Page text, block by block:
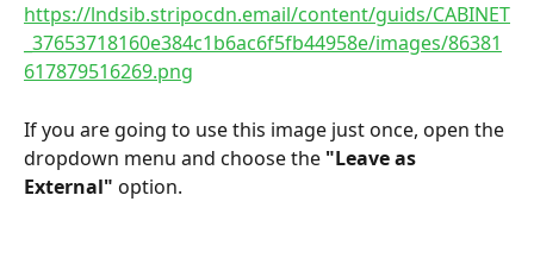
https://lndsib.stripocdn.email/content/guids/CABINET
_37653718160e384c1b6ac6f5fb44958e/images/86381
617879516269.png
If you are going to use this image just once, open the
dropdown menu and choose the "Leave as
External" option.